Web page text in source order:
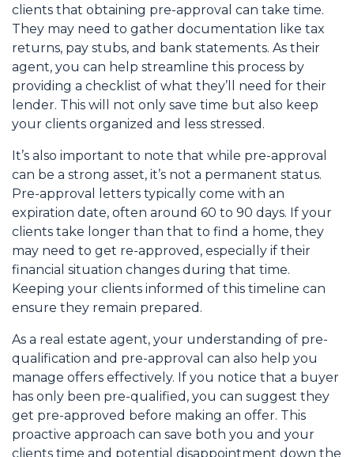
clients that obtaining pre-approval can take time.
They may need to gather documentation like tax
returns, pay stubs, and bank statements. As their
agent, you can help streamline this process by
providing a checklist of what they’ll need for their
lender. This will not only save time but also keep
your clients organized and less stressed.
It’s also important to note that while pre-approval
can be a strong asset, it’s not a permanent status.
Pre-approval letters typically come with an
expiration date, often around 60 to 90 days. If your
clients take longer than that to find a home, they
may need to get re-approved, especially if their
financial situation changes during that time.
Keeping your clients informed of this timeline can
ensure they remain prepared.
As a real estate agent, your understanding of pre-
qualification and pre-approval can also help you
manage offers effectively. If you notice that a buyer
has only been pre-qualified, you can suggest they
get pre-approved before making an offer. This
proactive approach can save both you and your
clients time and potential disappointment down the